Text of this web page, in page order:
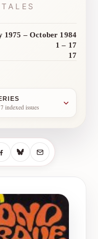
1975 – October 1984
1 – 17
17
indexed issues